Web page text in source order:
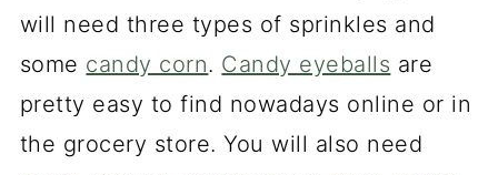
will need three types of sprinkles and
some candy corn. Candy eyeballs are
pretty easy to find nowadays online or in
the grocery store. You will also need